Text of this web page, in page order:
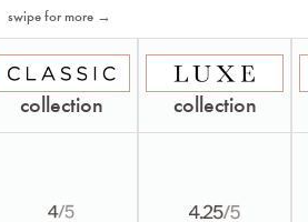
swipe for more →
collection collection